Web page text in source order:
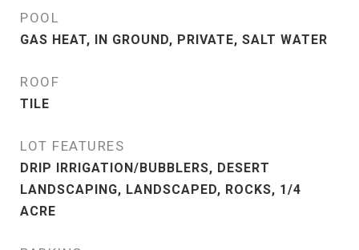
POOL
GAS HEAT, IN GROUND, PRIVATE, SALT WATER
ROOF
TILE
LOT FEATURES
DRIP IRRIGATION/BUBBLERS, DESERT
LANDSCAPING, LANDSCAPED, ROCKS, 1/4
ACRE